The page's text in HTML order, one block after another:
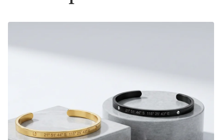
Material thickness:1.5mm
Charm size: 22x6mm